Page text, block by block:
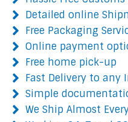
Detailed online
Free Packaging
Online payment
Free home pick-up
Fast Delivery to
Simple
We Ship Almost